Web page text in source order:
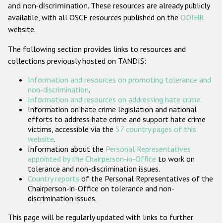
Gender-based hate crime
ODIHR's Tools
Participating States
and non-discrimination. These resources are already publicly
available, with all OSCE resources published on the ODIHR
website.
The following section provides links to resources and
collections previously hosted on TANDIS:
Information and resources on promoting tolerance and
non-discrimination.
Information and resources on addressing hate crime.
Information on hate crime legislation and national
efforts to address hate crime and support hate crime
victims, accessible via the 57 country pages of this
website.
Information about the Personal Representatives
appointed by the Chairperson-in-Office to work on
tolerance and non-discrimination issues.
Country reports of the Personal Representatives of the
Chairperson-in-Office on tolerance and non-
discrimination issues.
This page will be regularly updated with links to further